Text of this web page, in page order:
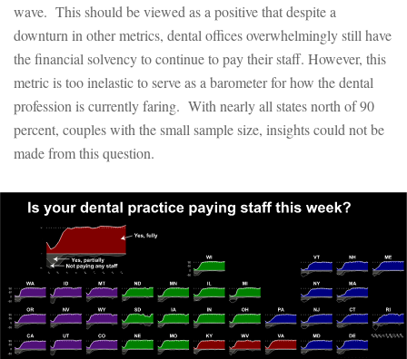
wave. This should be viewed as a positive that despite a
downturn in other metrics, dental offices overwhelmingly still have
the financial solvency to continue to pay their staff. However, this
metric is too inelastic to serve as a barometer for how the dental
profession is currently faring. With nearly all states north of 90
percent, couples with the small sample size, insights could not be
made from this question.